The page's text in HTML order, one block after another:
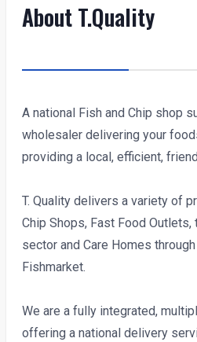
About T.Quality
A national Fish and Chip shop
wholesaler delivering your
providing a local, efficient,
T. Quality delivers a variety of
Chip Shops, Fast Food Outlets,
sector and Care Homes
Fishmarket.
We are a fully integrated,
offering a national delivery